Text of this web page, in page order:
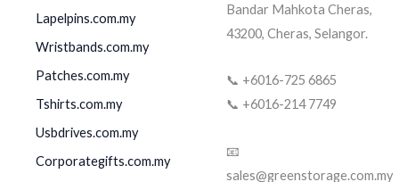
Lapelpins.com.my
Wristbands.com.my
Patches.com.my
Tshirts.com.my
Usbdrives.com.my
Corporategifts.com.my
Bandar Mahkota Cheras,
43200, Cheras, Selangor.
📞 +6016-725 6865
📞 +6016-214 7749
📧
sales@greenstorage.com.my